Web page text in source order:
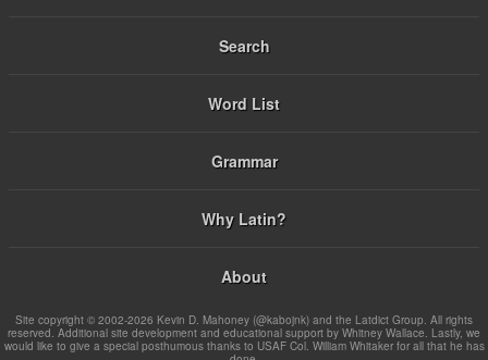
Search
Word List
Grammar
Why Latin?
About
Site copyright © 2002-2026 Kevin D. Mahoney (@kabojnk) and the Latdict Group. All rights
reserved. Additional site development and educational support by Whitney Wallace. Lastly, we
would like to give a special posthumous thanks to USAF Col. William Whitaker for all that he has